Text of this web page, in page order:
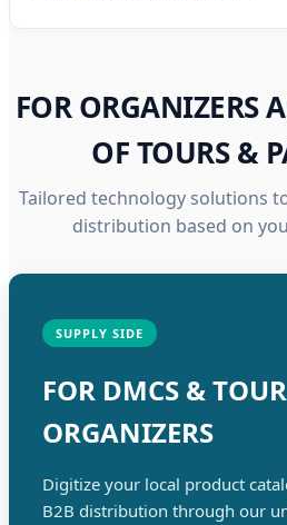
FOR ORGANIZERS
OF TOURS &
Tailored technology solutions
distribution based on
SUPPLY SIDE
FOR DMCS & TOUR
ORGANIZERS
Digitize your local product
B2B distribution through our